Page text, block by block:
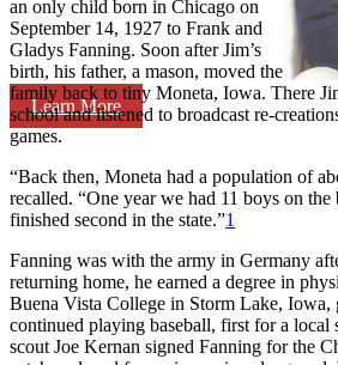
Learn More
an only child born in Chicago on
September 14, 1927 to Frank and
Gladys Fanning. Soon after Jim’s
birth, his father, a mason, moved the
family back to tiny Moneta, Iowa. There
school and listened to broadcast re-
games.
“Back then, Moneta had a population of
recalled. “One year we had 11 boys on the
finished second in the state.”1
Fanning was with the army in Germany
returning home, he earned a degree in
Buena Vista College in Storm Lake, Iowa,
continued playing baseball, first for a local
scout Joe Kernan signed Fanning for the